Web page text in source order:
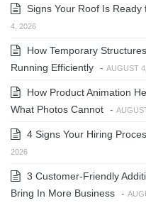
Signs Your Roof Is
4, 2026
How Temporary
Running Efficiently - AUGUST
How Product Animation
What Photos Cannot -
4 Signs Your Hiring
2026
3 Customer-Friendly
Bring In More Business -